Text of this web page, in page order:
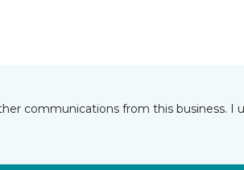
communications from this business. I